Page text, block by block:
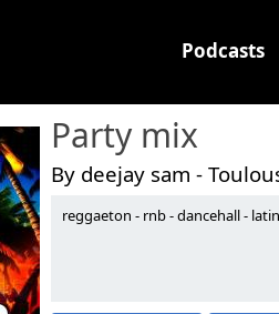
Podcasts
Party mix
By deejay sam -
reggaeton - rnb - dancehall -
Link:
Widget:
Share:
the best of reggaeton - dancehall & hip hop